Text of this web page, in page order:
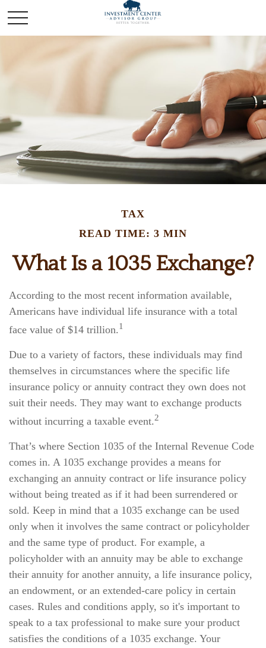
TAX
READ TIME: 3 MIN
What Is a 1035 Exchange?
According to the most recent information available,
Americans have individual life insurance with a total
face value of $14 trillion.1
Due to a variety of factors, these individuals may find
themselves in circumstances where the specific life
insurance policy or annuity contract they own does not
suit their needs. They may want to exchange products
without incurring a taxable event.2
That’s where Section 1035 of the Internal Revenue Code
comes in. A 1035 exchange provides a means for
exchanging an annuity contract or life insurance policy
without being treated as if it had been surrendered or
sold. Keep in mind that a 1035 exchange can be used
only when it involves the same contract or policyholder
and the same type of product. For example, a
policyholder with an annuity may be able to exchange
their annuity for another annuity, a life insurance policy,
an endowment, or an extended-care policy in certain
cases. Rules and conditions apply, so it's important to
speak to a tax professional to make sure your product
satisfies the conditions of a 1035 exchange. Your